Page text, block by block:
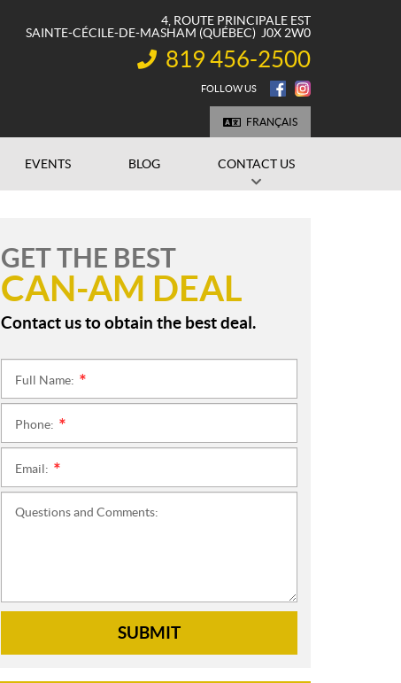
4, ROUTE PRINCIPALE EST
SAINTE-CÉCILE-DE-MASHAM (QUÉBEC) J0X 2W0
INFORMATION:
819 456-2500
FOLLOW US
FRANÇAIS
EVENTS BLOG CONTACT US
GET THE BEST
CAN-AM DEAL
Contact us to obtain the best deal.
Full Name:
Phone:
Email:
Questions and Comments:
SUBMIT